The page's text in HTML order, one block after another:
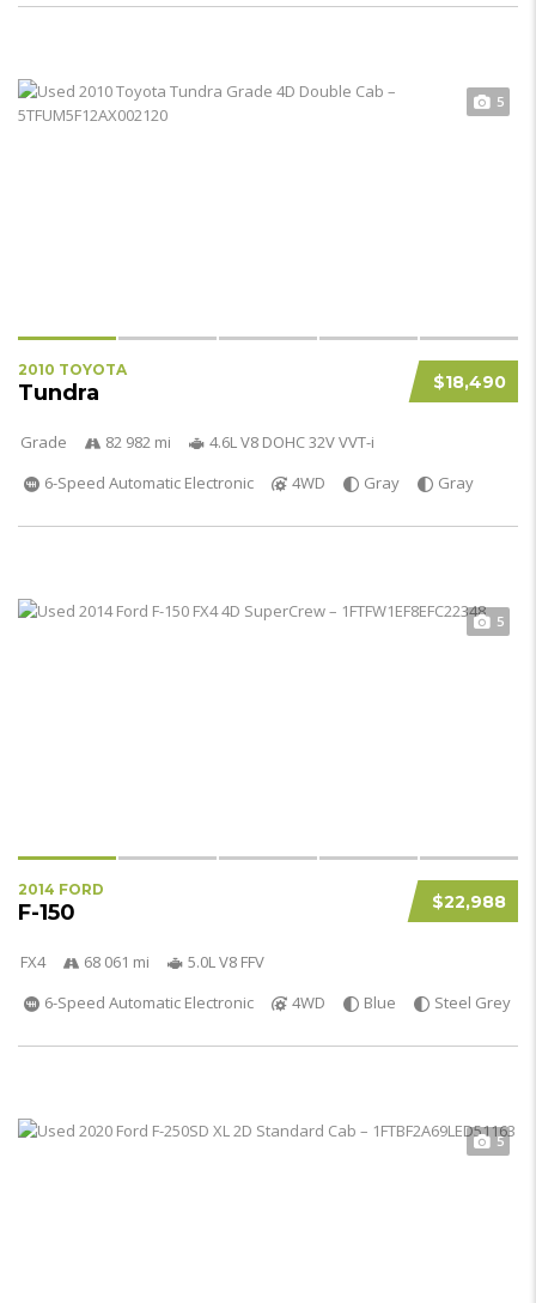
5
$18,490
2010 TOYOTA
Tundra
Grade 82 982 mi
4.6L V8 DOHC 32V VVT-i
6-Speed Automatic Electronic
4WD Gray Gray
5
$22,988
2014 FORD
F-150
FX4 68 061 mi
5.0L V8 FFV
6-Speed Automatic Electronic
4WD Blue Steel Grey
5